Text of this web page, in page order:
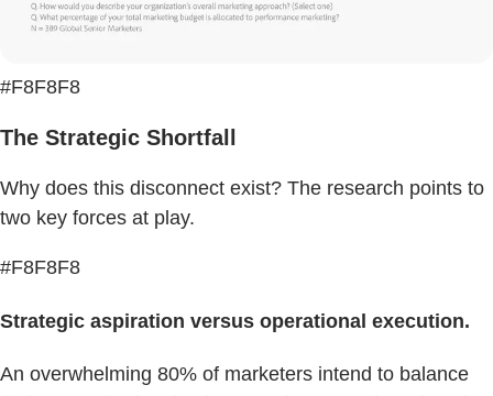
#F8F8F8
The Strategic Shortfall
Why does this disconnect exist? The research points to
two key forces at play.
#F8F8F8
Strategic aspiration versus operational execution.
An overwhelming 80% of marketers intend to balance